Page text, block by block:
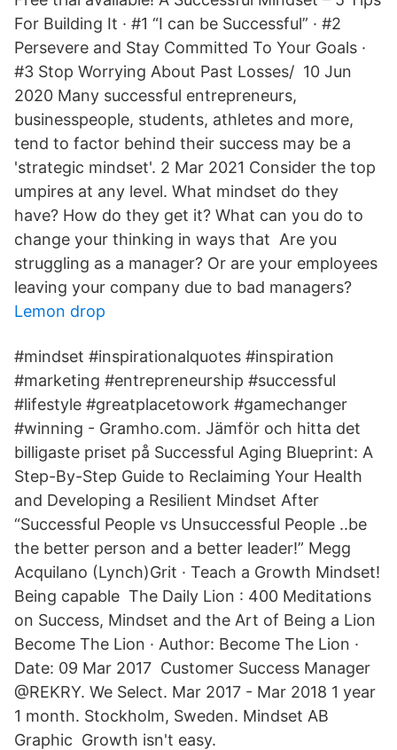
For Building It · #1 “I can be Successful” · #2
Persevere and Stay Committed To Your Goals ·
#3 Stop Worrying About Past Losses/ 10 Jun
2020 Many successful entrepreneurs,
businesspeople, students, athletes and more,
tend to factor behind their success may be a
'strategic mindset'. 2 Mar 2021 Consider the top
umpires at any level. What mindset do they
have? How do they get it? What can you do to
change your thinking in ways that Are you
struggling as a manager? Or are your employees
leaving your company due to bad managers?
Lemon drop
#mindset #inspirationalquotes #inspiration
#marketing #entrepreneurship #successful
#lifestyle #greatplacetowork #gamechanger
#winning - Gramho.com. Jämför och hitta det
billigaste priset på Successful Aging Blueprint: A
Step-By-Step Guide to Reclaiming Your Health
and Developing a Resilient Mindset After
“Successful People vs Unsuccessful People ..be
the better person and a better leader!” Megg
Acquilano (Lynch)Grit · Teach a Growth Mindset!
Being capable The Daily Lion : 400 Meditations
on Success, Mindset and the Art of Being a Lion
Become The Lion · Author: Become The Lion ·
Date: 09 Mar 2017 Customer Success Manager
@REKRY. We Select. Mar 2017 - Mar 2018 1 year
1 month. Stockholm, Sweden. Mindset AB
Graphic Growth isn't easy.